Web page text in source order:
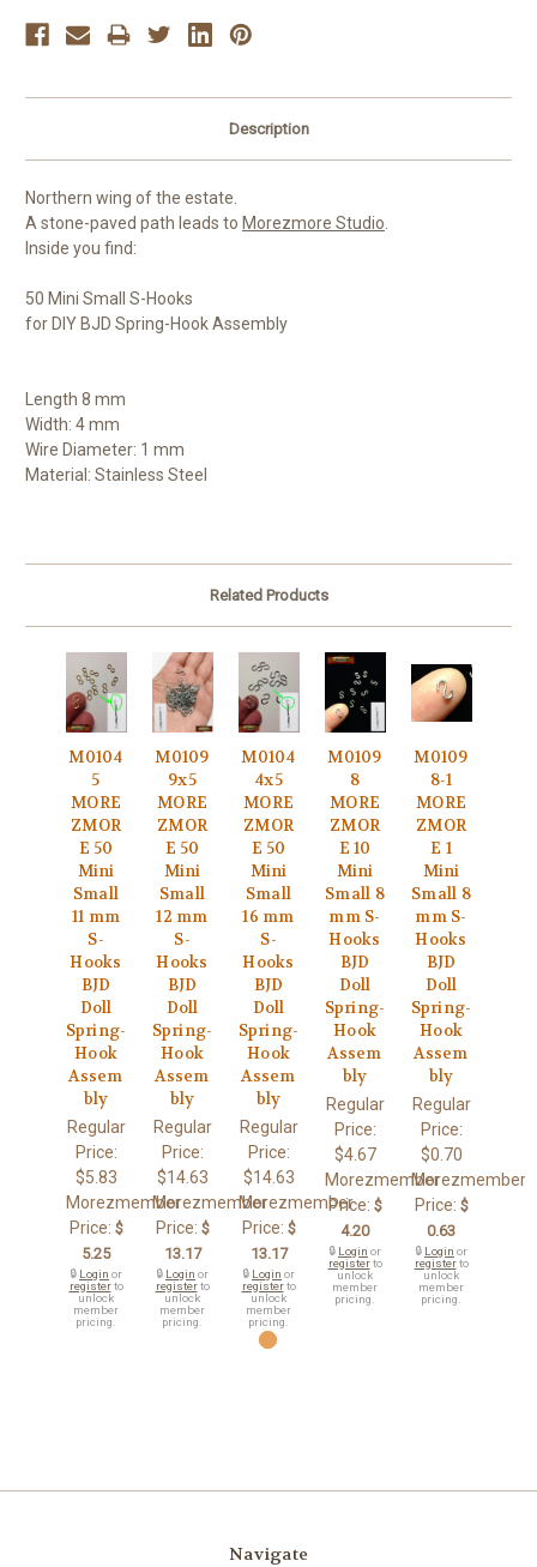
Description
Northern wing of the estate.
A stone-paved path leads to Morezmore Studio.
Inside you find:
50 Mini Small S-Hooks
for DIY BJD Spring-Hook Assembly
Length 8 mm
Width: 4 mm
Wire Diameter: 1 mm
Material: Stainless Steel
Related Products
M0104
5
MORE
ZMOR
E 50
Mini
Small
11 mm
S-
Hooks
BJD
Doll
Spring-
Hook
Assem
bly
Regular
Price:
$5.83
Morezmember
Price: $
5.25
🔒 Login or
registerto
unlock
member
pricing.
M0109
9x5
MORE
ZMOR
E 50
Mini
Small
12 mm
S-
Hooks
BJD
Doll
Spring-
Hook
Assem
bly
Regular
Price:
$14.63
Morezmember
Price: $
13.17
🔒 Login or
registerto
unlock
member
pricing.
M0104
4x5
MORE
ZMOR
E 50
Mini
Small
16 mm
S-
Hooks
BJD
Doll
Spring-
Hook
Assem
bly
Regular
Price:
$14.63
Morezmember
Price: $
13.17
🔒 Login or
registerto
unlock
member
pricing.
M0109
8
MORE
ZMOR
E 10
Mini
Small 8
mm S-
Hooks
BJD
Doll
Spring-
Hook
Assem
bly
Regular
Price:
$4.67
Morezmember
Price: $
4.20
🔒 Login or
registerto
unlock
member
pricing.
M0109
8-1
MORE
ZMOR
E 1
Mini
Small 8
mm S-
Hooks
BJD
Doll
Spring-
Hook
Assem
bly
Regular
Price:
$0.70
Morezmember
Price: $
0.63
🔒 Login or
registerto
unlock
member
pricing.
Navigate